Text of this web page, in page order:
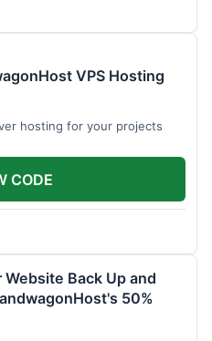
VPS Hosting
hosting for your projects
CODE
Website Back Up and
50%